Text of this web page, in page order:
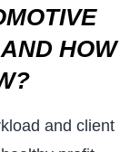
HOW
and client